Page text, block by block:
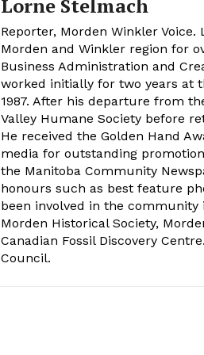
Lorne Stelmach
Reporter, Morden Winkler
Morden and Winkler region for
Business Administration and
worked initially for two years at
1987. After his departure from
Valley Humane Society before
He received the Golden Hand
media for outstanding
the Manitoba Community
honours such as best feature
been involved in the
Morden Historical Society,
Canadian Fossil Discovery
Council.